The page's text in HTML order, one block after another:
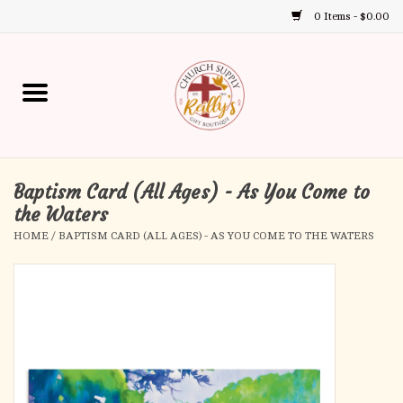
0 Items - $0.00
up
and
down
select
selected
Home
Gift Boutique
Church Supplies
Confirmation
Baptism Card (All Ages) - As You Come to
the Waters
HOME / BAPTISM CARD (ALL AGES) - AS YOU COME TO THE WATERS